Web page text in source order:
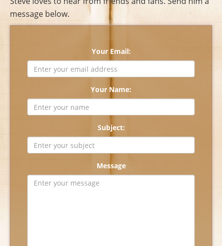
message below.
Your Email:
Your Name:
Subject:
Message